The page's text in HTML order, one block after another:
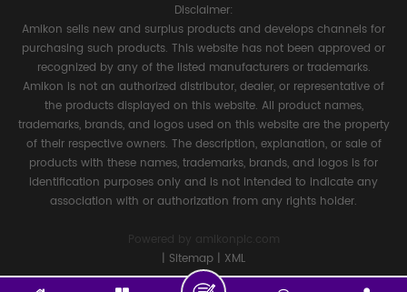
Disclaimer:
Amikon sells new and surplus products and develops channels for
purchasing such products. This website has not been approved or
recognized by any of the listed manufacturers or trademarks.
Amikon is not an authorized distributor, dealer, or representative of
the products displayed on this website. All product names,
trademarks, brands, and logos used on this website are the property
of their respective owners. The description, explanation, or sale of
products with these names, trademarks, brands, and logos is for
identification purposes only and is not intended to indicate any
association with or authorization from any rights holder.
Powered by
amikonplc.com
| Sitemap | XML